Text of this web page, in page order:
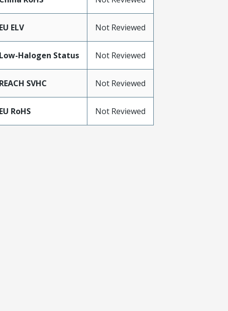
EU ELV Not Reviewed
Low-Halogen Status Not Reviewed
REACH SVHC Not Reviewed
EU RoHS Not Reviewed